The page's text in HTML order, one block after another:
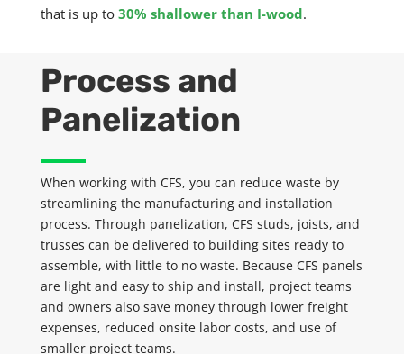
that is up to 30% shallower than I-wood.
Process and
Panelization
When working with CFS, you can reduce waste by
streamlining the manufacturing and installation
process. Through panelization, CFS studs, joists, and
trusses can be delivered to building sites ready to
assemble, with little to no waste. Because CFS panels
are light and easy to ship and install, project teams
and owners also save money through lower freight
expenses, reduced onsite labor costs, and use of
smaller project teams.